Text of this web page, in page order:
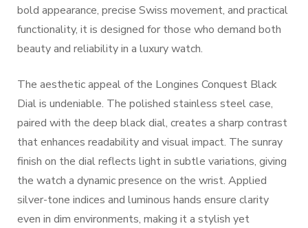
bold appearance, precise Swiss movement, and practical
functionality, it is designed for those who demand both
beauty and reliability in a luxury watch.
The aesthetic appeal of the Longines Conquest Black
Dial is undeniable. The polished stainless steel case,
paired with the deep black dial, creates a sharp contrast
that enhances readability and visual impact. The sunray
finish on the dial reflects light in subtle variations, giving
the watch a dynamic presence on the wrist. Applied
silver-tone indices and luminous hands ensure clarity
even in dim environments, making it a stylish yet